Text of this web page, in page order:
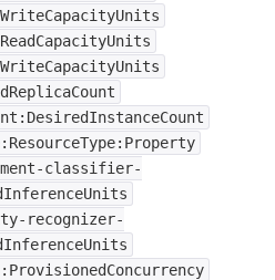
classifier-
recognizer-